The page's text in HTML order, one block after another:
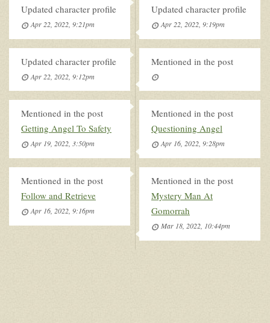
Updated character profile
Apr 22, 2022, 9:21pm
Updated character profile
Apr 22, 2022, 9:19pm
Updated character profile
Apr 22, 2022, 9:12pm
Mentioned in the post
Mentioned in the post
Getting Angel To Safety
Apr 19, 2022, 3:50pm
Mentioned in the post
Questioning Angel
Apr 16, 2022, 9:28pm
Mentioned in the post
Follow and Retrieve
Apr 16, 2022, 9:16pm
Mentioned in the post
Mystery Man At
Gomorrah
Mar 18, 2022, 10:44pm